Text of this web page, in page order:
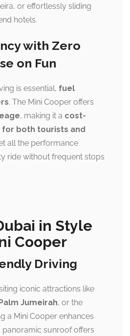
or effortlessly sliding
hotels.
with Zero
on Fun
is essential, fuel
. The Mini Cooper offers
, making it a cost-
both tourists and
all the performance
ride without frequent stops
in Style
Cooper
Driving
iconic attractions like
Jumeirah, or the
a Mini Cooper enhances
panoramic sunroof offers